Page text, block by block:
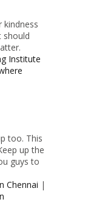
kindness
should
Institute
too. This
up the
guys to
Chennai |